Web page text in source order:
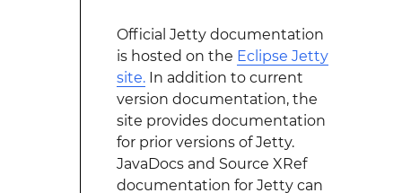
Official Jetty documentation
is hosted on the Eclipse Jetty
site.In addition to current
version documentation, the
site provides documentation
for prior versions of Jetty.
JavaDocs and Source XRef
documentation for Jetty can